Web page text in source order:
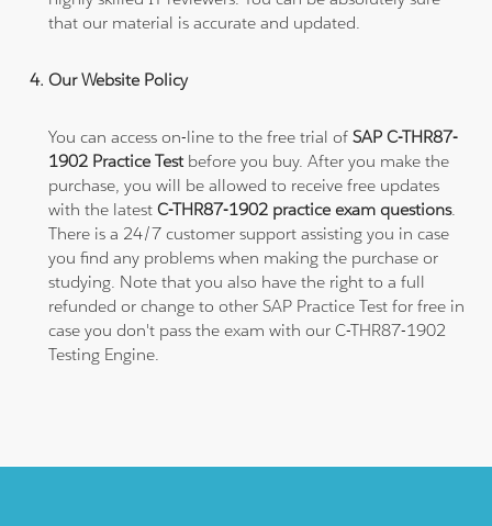
that our material is accurate and updated.
Our Website Policy
You can access on-line to the free trial ofSAP C-THR87-
1902 Practice Testbefore you buy. After you make the
purchase, you will be allowed to receive free updates
with the latestC-THR87-1902 practice exam questions.
There is a 24/7 customer support assisting you in case
you find any problems when making the purchase or
studying. Note that you also have the right to a full
refunded or change to other SAP Practice Test for free in
case you don't pass the exam with our C-THR87-1902
Testing Engine.